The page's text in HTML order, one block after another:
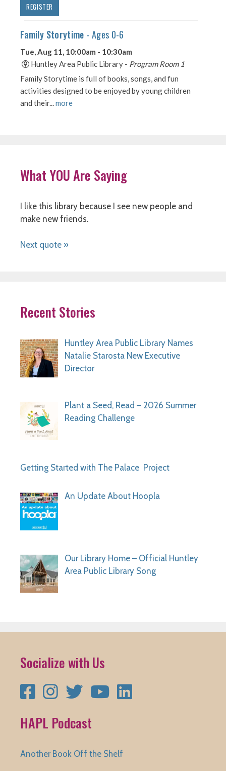
What YOU Are Saying
I like this library because I see new people and
make new friends.
Next quote »
Recent Stories
Huntley Area Public Library Names
Natalie Starosta New Executive
Director
Plant a Seed, Read – 2026 Summer
Reading Challenge
Getting Started with The Palace Project
An Update About Hoopla
Our Library Home – Official Huntley
Area Public Library Song
Socialize with Us
FacebookInstagramTwitter YouTube
HAPL Podcast
Another Book Off the Shelf